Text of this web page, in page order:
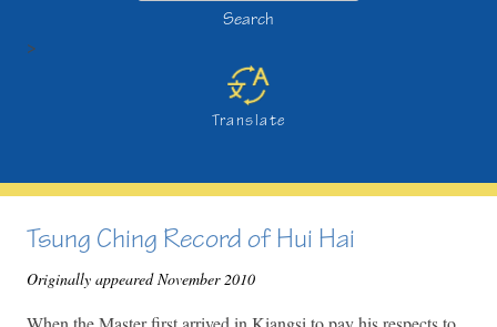
Search
>
Translate
Tsung Ching Record of Hui Hai
Originally appeared November 2010